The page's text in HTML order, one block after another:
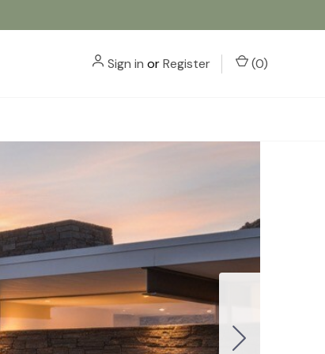
Sign in orRegister (0)